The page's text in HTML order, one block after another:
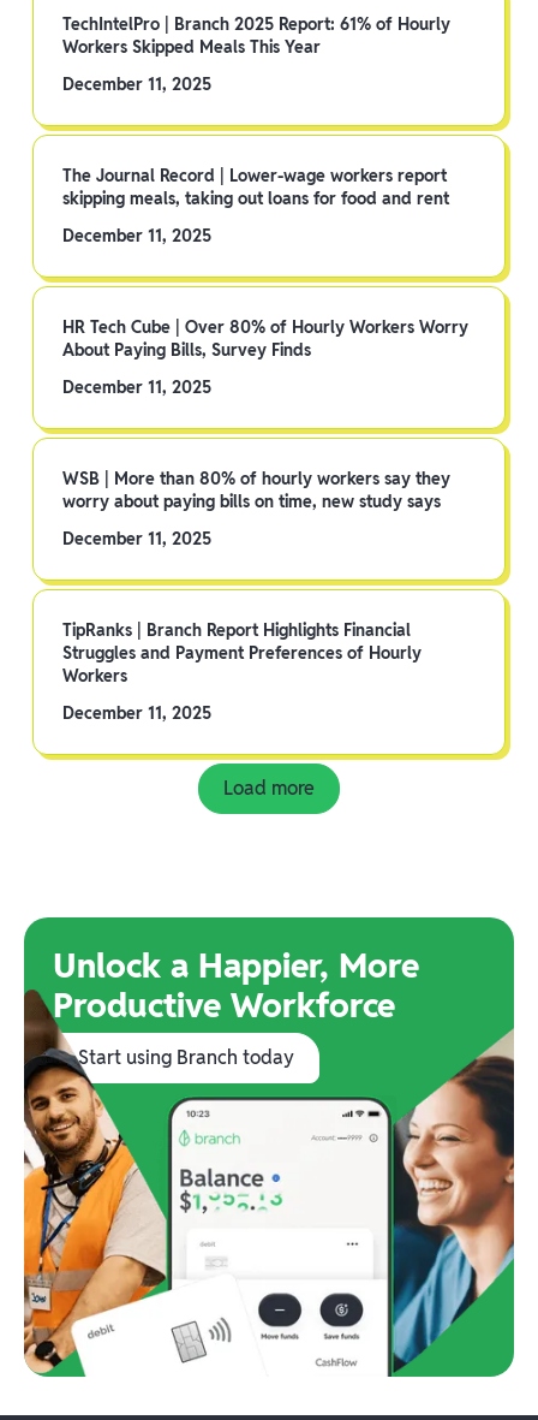
TechIntelPro | Branch 2025 Report: 61% of Hourly
Workers Skipped Meals This Year
December 11, 2025
The Journal Record | Lower-wage workers report
skipping meals, taking out loans for food and rent
December 11, 2025
HR Tech Cube | Over 80% of Hourly Workers Worry
About Paying Bills, Survey Finds
December 11, 2025
WSB | More than 80% of hourly workers say they
worry about paying bills on time, new study says
December 11, 2025
TipRanks | Branch Report Highlights Financial
Struggles and Payment Preferences of Hourly
Workers
December 11, 2025
Load more
Unlock a Happier, More
Productive Workforce
Start using Branch today